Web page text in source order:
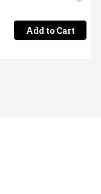
Add to Cart